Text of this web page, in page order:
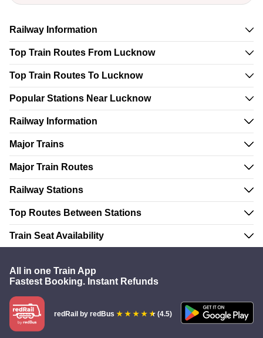
Railway Information
Top Train Routes From Lucknow
Top Train Routes To Lucknow
Popular Stations Near Lucknow
Railway Information
Major Trains
Major Train Routes
Railway Stations
Top Routes Between Stations
Train Seat Availability
All in one Train App
Fastest Booking. Instant Refunds
redRail by redBus (4.5)